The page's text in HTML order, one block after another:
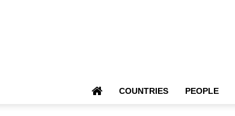
COUNTRIES PEOPLE